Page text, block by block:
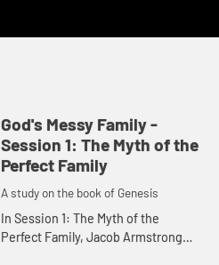
God's Messy Family -
Session 1: The Myth of the
Perfect Family
A study on the book of Genesis
In Session 1: The Myth of the
Perfect Family, Jacob Armstrong